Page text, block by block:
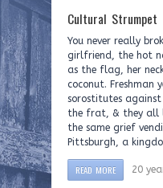
Cultural Strumpet
You never really
girlfriend, the hot
as the flag, her
coconut. Freshman
sorostitutes
the frat, & they all
the same grief
Pittsburgh, a
READ MORE 20